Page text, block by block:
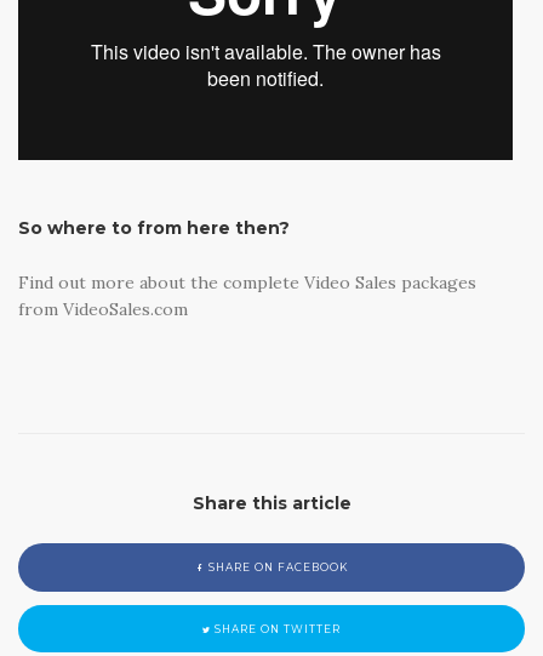
So where to from here then?
Find out more about the complete Video Sales packages
from VideoSales.com
Share this article
SHARE ON FACEBOOK
SHARE ON TWITTER